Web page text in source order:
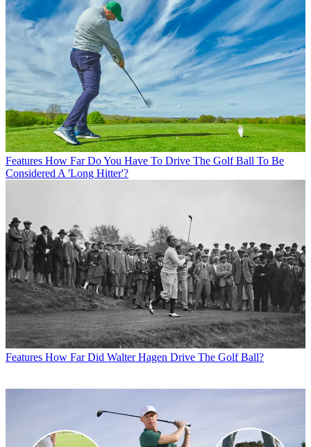
Features How Far Do You Have To Drive The Golf Ball To Be
Considered A 'Long Hitter'?
Features How Far Did Walter Hagen Drive The Golf Ball?